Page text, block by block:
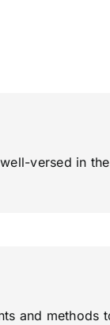
versed in
and